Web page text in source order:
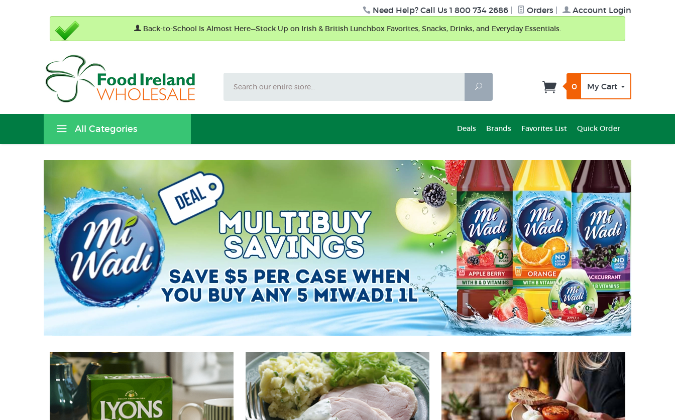
Need Help? Call Us 1 800 734 2686 Orders Account Login
Back-to-School Is Almost Here—Stock Up on Irish & British Lunchbox Favorites, Snacks, Drinks, and Everyday Essentials.
Search
0 My Cart
All Categories Deals Brands Favorites List Quick Order